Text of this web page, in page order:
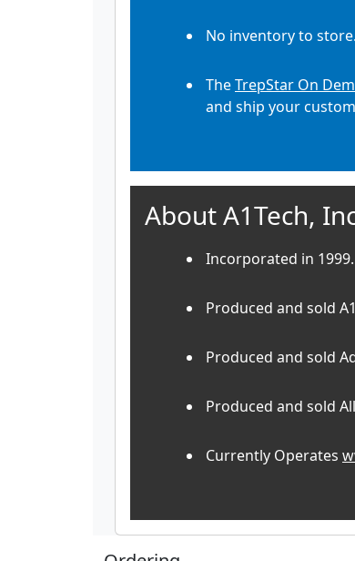
No inventory to store.
TheTrepStar On
and ship your
About A1Tech,
Incorporated in 1999.
Produced and sold
Produced and sold
Produced and sold
Currently Operates